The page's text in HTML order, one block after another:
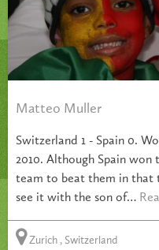
Matteo Muller
Switzerland 1 - Spain 0.
2010. Although Spain
team to beat them in that
see it with the son of…
Zurich , Switzerland